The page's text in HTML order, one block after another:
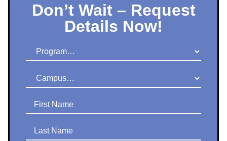
Don’t Wait – Request
Details Now!
Program
Campus
First Name
Last Name